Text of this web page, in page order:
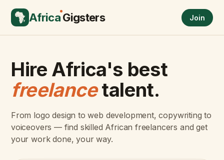
AfricaGigsters Join
Hire Africa's best
freelancetalent.
From logo design to web development, copywriting to
voiceovers — find skilled African freelancers and get
your work done, your way.